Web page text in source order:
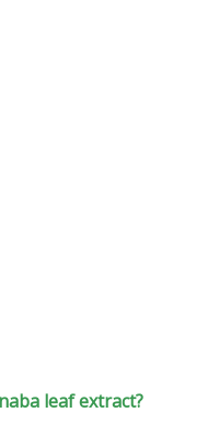
leaf extract?